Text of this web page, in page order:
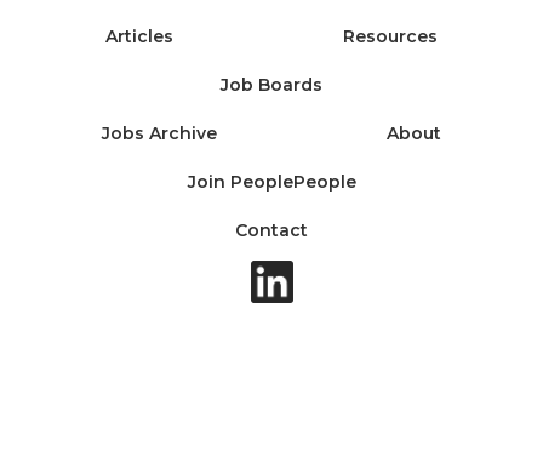
Articles Resources
Job Boards
Jobs Archive About
Join PeoplePeople
Contact